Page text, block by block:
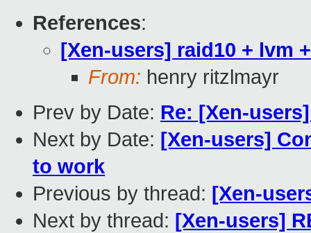
References:
[Xen-users] raid10 + lvm
From: henry ritzlmayr
Prev by Date: Re: [Xen-
Next by Date: [Xen-users]
to work
Previous by thread: [Xen-
Next by thread: [Xen-users]